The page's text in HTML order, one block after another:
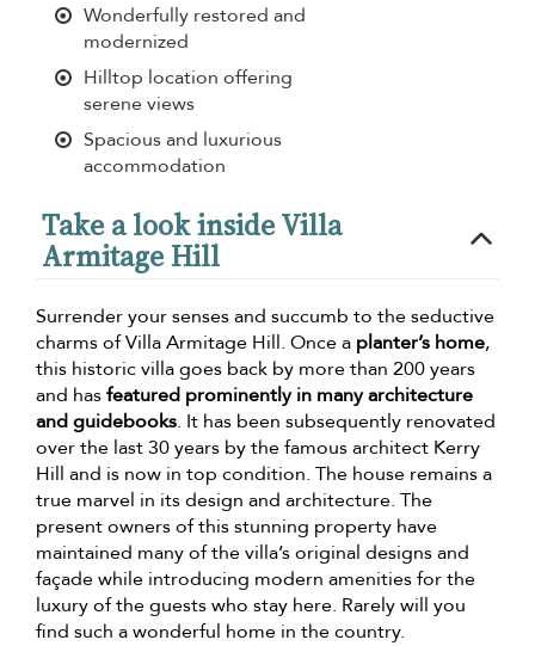
Wonderfully restored and
modernized
Hilltop location offering
serene views
Spacious and luxurious
accommodation
Take a look inside Villa
Armitage Hill
Surrender your senses and succumb to the seductive
charms of Villa Armitage Hill. Once a planter’s home,
this historic villa goes back by more than 200 years
and hasfeatured prominently in many architecture
and guidebooks. It has been subsequently renovated
over the last 30 years by the famous architect Kerry
Hill and is now in top condition. The house remains a
true marvel in its design and architecture. The
present owners of this stunning property have
maintained many of the villa’s original designs and
façade while introducing modern amenities for the
luxury of the guests who stay here. Rarely will you
find such a wonderful home in the country.